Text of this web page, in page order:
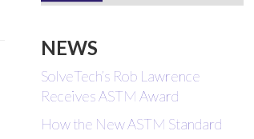
NEWS
SolveTech’s Rob Lawrence
Receives ASTM Award
How the New ASTM Standard